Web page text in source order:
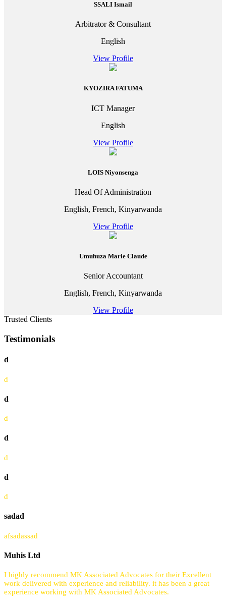
SSALI Ismail
Arbitrator & Consultant
English
View Profile
KYOZIRA FATUMA
ICT Manager
English
View Profile
LOIS Niyonsenga
Head Of Administration
English, French, Kinyarwanda
View Profile
Umuhuza Marie Claude
Senior Accountant
English, French, Kinyarwanda
View Profile
Trusted Clients
Testimonials
d
d
d
d
d
d
d
d
sadad
afsadassad
Muhis Ltd
I highly recommend MK Associated Advocates for their Excellent
work delivered with experience and reliability. it has been a great
experience working with MK Associated Advocates.